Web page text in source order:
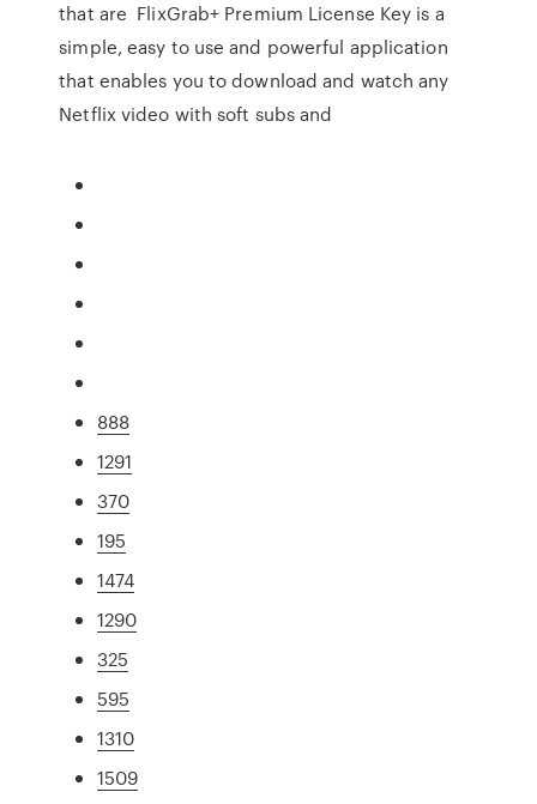
that are FlixGrab+ Premium License Key is a
simple, easy to use and powerful application
that enables you to download and watch any
Netflix video with soft subs and
888
1291
370
195
1474
1290
325
595
1310
1509